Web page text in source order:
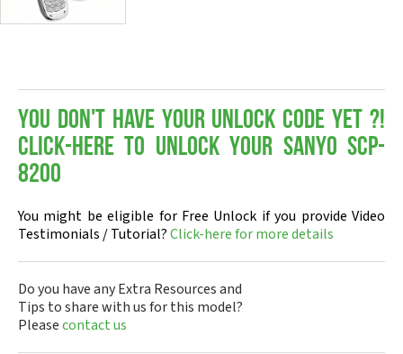
You don't have your Unlock Code yet ?!
Click-here to Unlock your Sanyo SCP-
8200
You might be eligible for Free Unlock if you provide Video
Testimonials / Tutorial?Click-here for more details
Do you have any Extra Resources and
Tips to share with us for this model?
Pleasecontact us